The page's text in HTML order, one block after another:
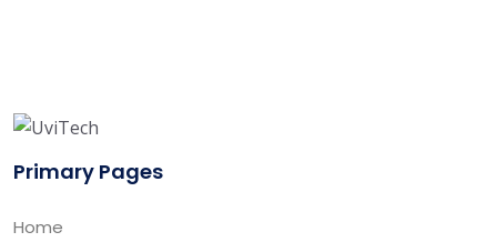
Primary Pages
Home